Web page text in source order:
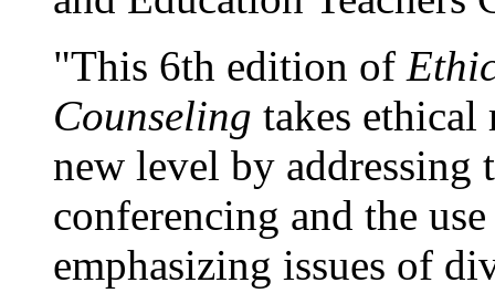
"This 6th edition of
Counseling takes ethical
new level by
conferencing and the
emphasizing issues of